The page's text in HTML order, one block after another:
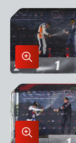
in
Lightbox
Enlarge
Image
in
Lightbox
Enlarge